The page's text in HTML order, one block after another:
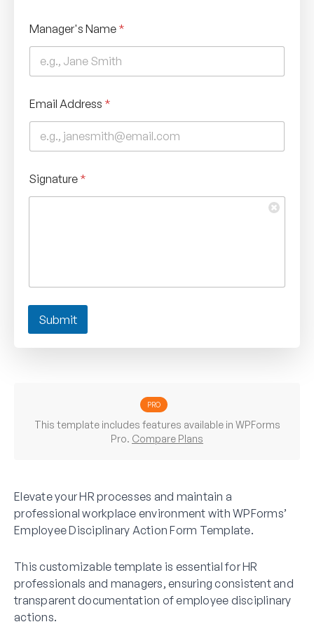
w
l
e
m
e
t
Manager's Name *
Email Address *
Signature *
Submit
PRO
This template includes features available in WPForms
Pro. Compare Plans
Elevate your HR processes and maintain a
professional workplace environment with WPForms’
Employee Disciplinary Action Form Template.
This customizable template is essential for HR
professionals and managers, ensuring consistent and
transparent documentation of employee disciplinary
actions.